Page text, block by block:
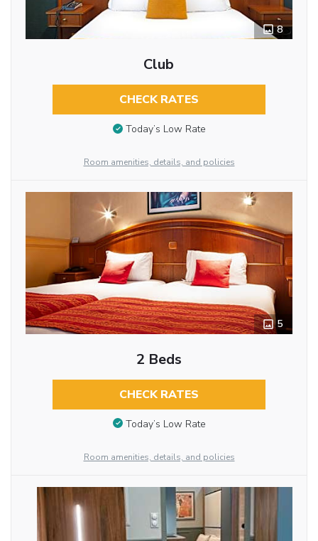
8
Club
CHECK RATES
Today’s Low Rate
Room amenities, details, and policies
5
2 Beds
CHECK RATES
Today’s Low Rate
Room amenities, details, and policies